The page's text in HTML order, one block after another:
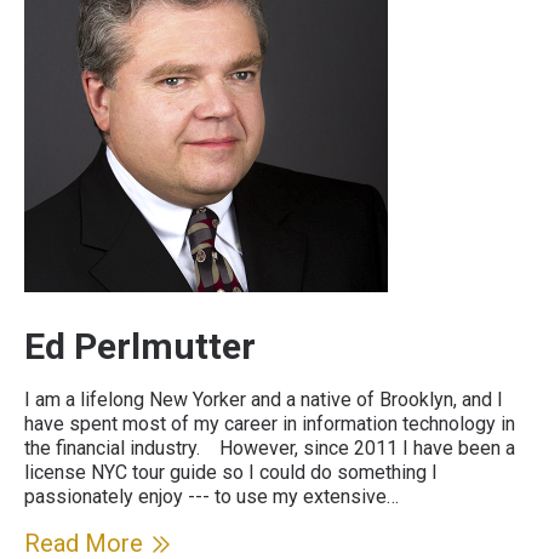
Ed Perlmutter
I am a lifelong New Yorker and a native of Brooklyn, and I
have spent most of my career in information technology in
the financial industry. However, since 2011 I have been a
license NYC tour guide so I could do something I
passionately enjoy --- to use my extensive…
Read More